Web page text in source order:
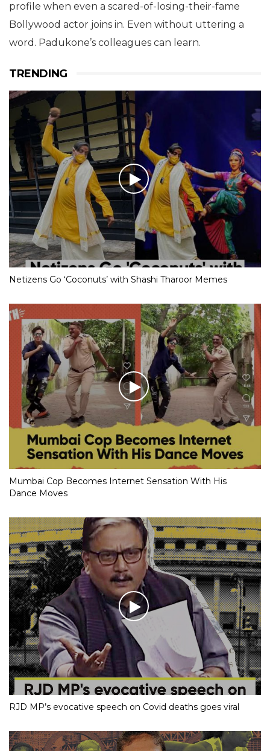
profile when even a scared-of-losing-their-fame
Bollywood actor joins in. Even without uttering a
word. Padukone’s colleagues can learn.
TRENDING
Netizens Go ‘Coconuts’ with Shashi Tharoor Memes
Mumbai Cop Becomes Internet Sensation With His
Dance Moves
RJD MP’s evocative speech on Covid deaths goes viral